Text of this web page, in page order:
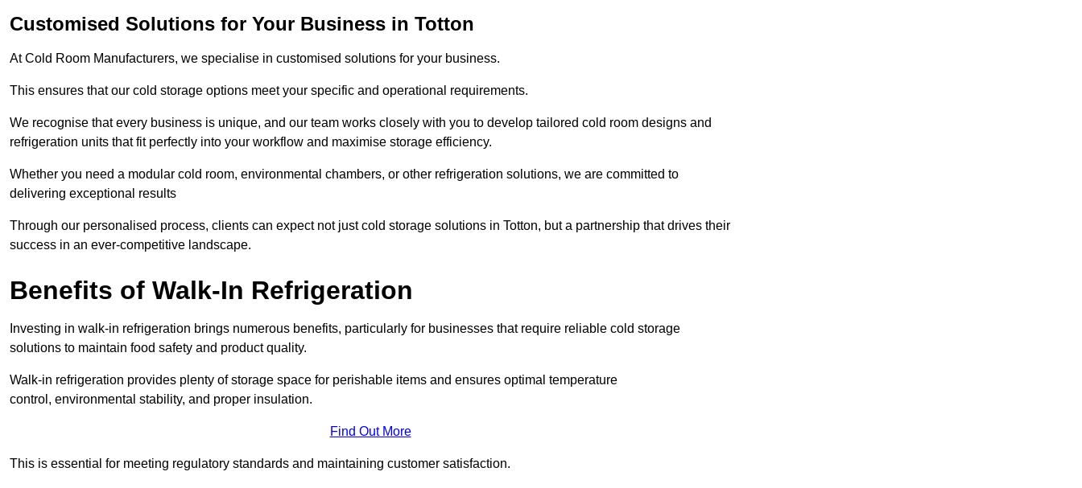
Customised Solutions for Your Business in Totton
At Cold Room Manufacturers, we specialise in customised solutions for your business.
This ensures that our cold storage options meet your specific and operational requirements.
We recognise that every business is unique, and our team works closely with you to develop tailored cold room designs and
refrigeration units that fit perfectly into your workflow and maximise storage efficiency.
Whether you need a modular cold room, environmental chambers, or other refrigeration solutions, we are committed to
delivering exceptional results
Through our personalised process, clients can expect not just cold storage solutions in Totton, but a partnership that drives their
success in an ever-competitive landscape.
Benefits of Walk-In Refrigeration
Investing in walk-in refrigeration brings numerous benefits, particularly for businesses that require reliable cold storage
solutions to maintain food safety and product quality.
Walk-in refrigeration provides plenty of storage space for perishable items and ensures optimal temperature
control, environmental stability, and proper insulation.
Find Out More
This is essential for meeting regulatory standards and maintaining customer satisfaction.